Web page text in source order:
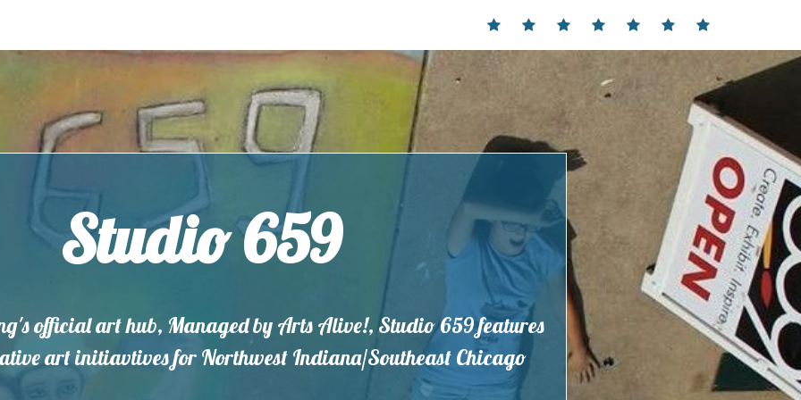
Home Events Contact Partnerships
Hours
Location
Membership
Studio 659
official art hub, Managed by Arts Alive!, Studio 659 features
art initiavtives for Northwest Indiana/Southeast Chicago